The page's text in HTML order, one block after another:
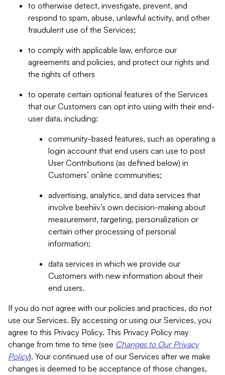
to otherwise detect, investigate, prevent, and
respond to spam, abuse, unlawful activity, and other
fraudulent use of the Services;
to comply with applicable law, enforce our
agreements and policies, and protect our rights and
the rights of others
to operate certain optional features of the Services
that our Customers can opt into using with their end-
user data, including:
community-based features, such as operating a
login account that end users can use to post
User Contributions (as defined below) in
Customers’ online communities;
advertising, analytics, and data services that
involve beehiiv’s own decision-making about
measurement, targeting, personalization or
certain other processing of personal
information;
data services in which we provide our
Customers with new information about their
end users.
If you do not agree with our policies and practices, do not
use our Services. By accessing or using our Services, you
agree to this Privacy Policy. This Privacy Policy may
change from time to time (see Changes to Our Privacy
Policy). Your continued use of our Services after we make
changes is deemed to be acceptance of those changes,